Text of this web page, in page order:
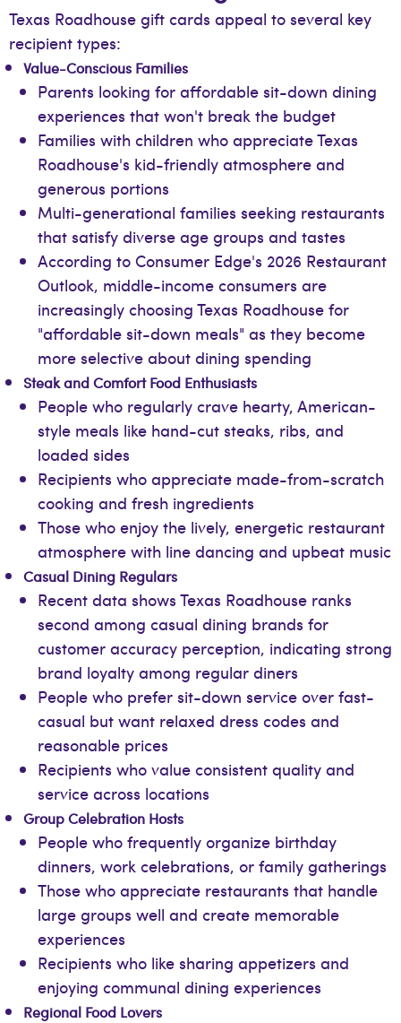
Texas Roadhouse gift cards appeal to several key
recipient types:
Value-Conscious Families
Parents looking for affordable sit-down dining
experiences that won't break the budget
Families with children who appreciate Texas
Roadhouse's kid-friendly atmosphere and
generous portions
Multi-generational families seeking restaurants
that satisfy diverse age groups and tastes
According to Consumer Edge's 2026 Restaurant
Outlook, middle-income consumers are
increasingly choosing Texas Roadhouse for
"affordable sit-down meals" as they become
more selective about dining spending
Steak and Comfort Food Enthusiasts
People who regularly crave hearty, American-
style meals like hand-cut steaks, ribs, and
loaded sides
Recipients who appreciate made-from-scratch
cooking and fresh ingredients
Those who enjoy the lively, energetic restaurant
atmosphere with line dancing and upbeat music
Casual Dining Regulars
Recent data shows Texas Roadhouse ranks
second among casual dining brands for
customer accuracy perception, indicating strong
brand loyalty among regular diners
People who prefer sit-down service over fast-
casual but want relaxed dress codes and
reasonable prices
Recipients who value consistent quality and
service across locations
Group Celebration Hosts
People who frequently organize birthday
dinners, work celebrations, or family gatherings
Those who appreciate restaurants that handle
large groups well and create memorable
experiences
Recipients who like sharing appetizers and
enjoying communal dining experiences
Regional Food Lovers